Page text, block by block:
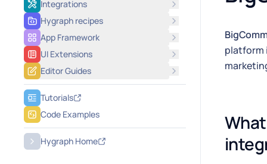
Integrations
Hygraph recipes
App Framework
UI Extensions
Editor Guides
Tutorials
Code Examples
Hygraph Home
platform